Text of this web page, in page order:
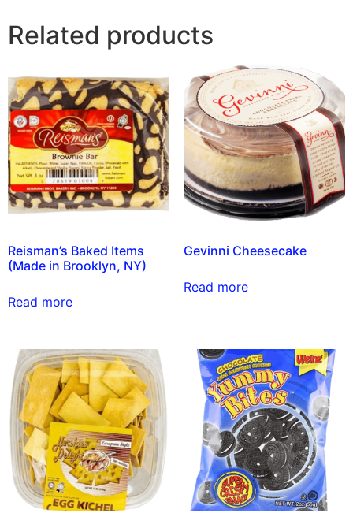
Related products
Reisman’s Baked Items
(Made in Brooklyn, NY)
Read more
Gevinni Cheesecake
Read more